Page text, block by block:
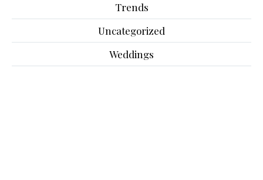
Trends
Uncategorized
Weddings